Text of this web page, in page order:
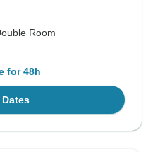
Room
for 48h